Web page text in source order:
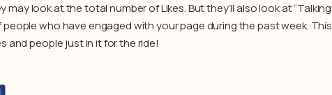
look at the total number of Likes. But they’ll also look at “Talking
who have engaged with your page during the past week. This
and people just in it for the ride!